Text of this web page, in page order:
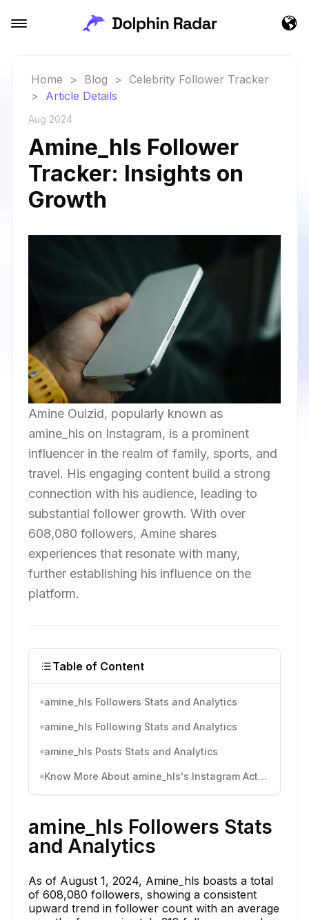
Home > Blog > Celebrity Follower Tracker
> Article Details
Aug 2024
Amine_hls Follower
Tracker: Insights on
Growth
Amine Ouizid, popularly known as
amine_hls on Instagram, is a prominent
influencer in the realm of family, sports, and
travel. His engaging content build a strong
connection with his audience, leading to
substantial follower growth. With over
608,080 followers, Amine shares
experiences that resonate with many,
further establishing his influence on the
platform.
Table of Content
amine_hls Followers Stats and Analytics
amine_hls Following Stats and Analytics
amine_hls Posts Stats and Analytics
Know More About amine_hls's Instagram Activity
amine_hls Followers Stats
and Analytics
As of August 1, 2024, Amine_hls boasts a total
of 608,080 followers, showing a consistent
upward trend in follower count with an average